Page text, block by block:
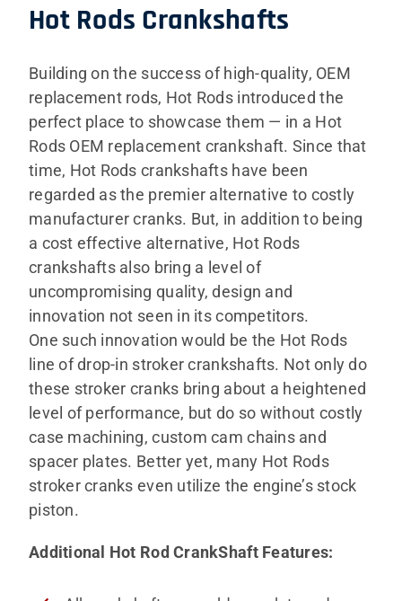
Hot Rods Crankshafts
Building on the success of high-quality, OEM
replacement rods, Hot Rods introduced the
perfect place to showcase them — in a Hot
Rods OEM replacement crankshaft. Since that
time, Hot Rods crankshafts have been
regarded as the premier alternative to costly
manufacturer cranks. But, in addition to being
a cost effective alternative, Hot Rods
crankshafts also bring a level of
uncompromising quality, design and
innovation not seen in its competitors.
One such innovation would be the Hot Rods
line of drop-in stroker crankshafts. Not only do
these stroker cranks bring about a heightened
level of performance, but do so without costly
case machining, custom cam chains and
spacer plates. Better yet, many Hot Rods
stroker cranks even utilize the engine’s stock
piston.
Additional Hot Rod CrankShaft Features: